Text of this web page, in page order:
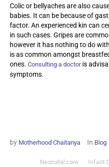
Colic or bellyaches are also
babies. It can be because of
factor. An experienced kin can
in such cases. Gripes are
however it has nothing to do
is as common amongst
ones. Consulting a doctoris
symptoms.
by Motherhood Chaitanya In Blog
Infant
Neonatal care